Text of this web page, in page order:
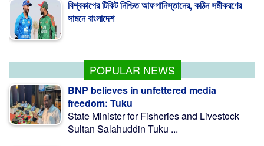
সামনে বাংলাদেশ
POPULAR NEWS
BNP believes in unfettered media
freedom: Tuku
State Minister for Fisheries and Livestock
Sultan Salahuddin Tuku ...